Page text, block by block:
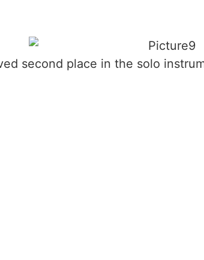
second place in the solo